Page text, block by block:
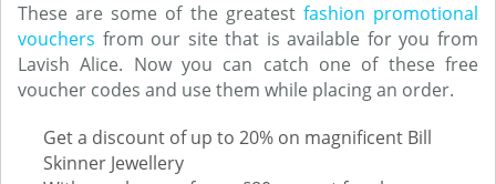
These are some of the greatest fashion promotional
vouchers from our site that is available for you from
Lavish Alice. Now you can catch one of these free
voucher codes and use them while placing an order.
Get a discount of up to 20% on magnificent Bill
Skinner Jewellery